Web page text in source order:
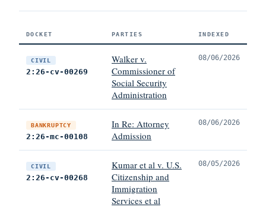
DOCKET PARTIES INDEXED
CIVIL
2:26-cv-00269
Walker v.
Commissioner of
Social Security
Administration
08/06/2026
BANKRUPTCY
2:26-mc-00108
In Re: Attorney
Admission
08/06/2026
CIVIL
2:26-cv-00268
Kumar et al v. U.S.
Citizenship and
Immigration
Services et al
08/05/2026